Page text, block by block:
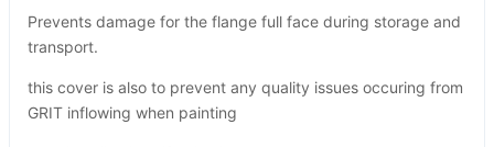
Prevents damage for the flange full face during storage and
transport.
this cover is also to prevent any quality issues occuring from
GRIT inflowing when painting